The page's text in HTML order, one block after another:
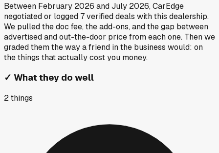
Between February 2026 andJuly 2026, CarEdge
negotiated or logged 7verified deals with this dealership.
We pulled the doc fee, the add-ons, and the gap between
advertised and out-the-door price from each one. Then we
graded them the way a friend in the business would: on
the things that actually cost you money.
✓ What they do well
2things